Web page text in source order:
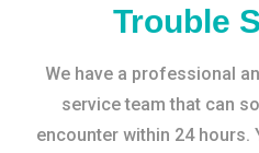
Trouble
We have a professional
service team that can
encounter within 24 hours.